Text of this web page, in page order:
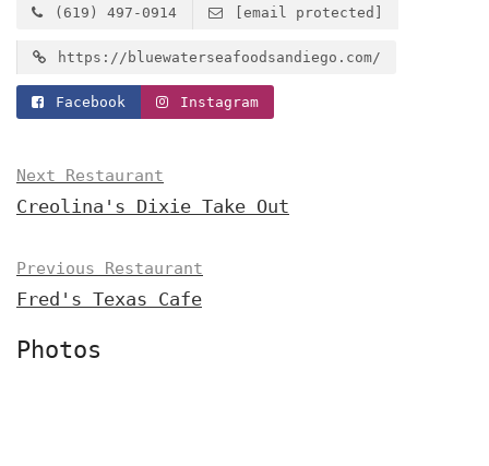
(619) 497-0914 [email protected]
https://bluewaterseafoodsandiego.com/
Facebook Instagram
Next Restaurant
Creolina's Dixie Take Out
Previous Restaurant
Fred's Texas Cafe
Photos